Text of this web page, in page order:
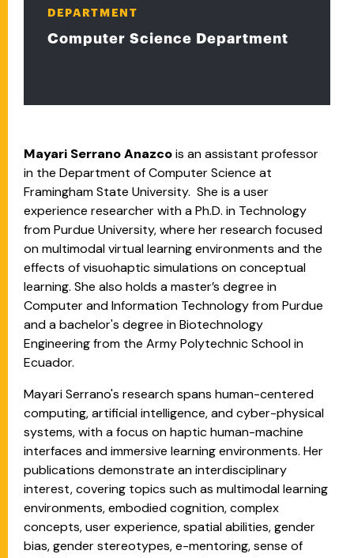
Mayari Serrano Anazcois an assistant professor
in the Department of Computer Science at
Framingham State University. She is a user
experience researcher with a Ph.D. in Technology
from Purdue University, where her research focused
on multimodal virtual learning environments and the
effects of visuohaptic simulations on conceptual
learning. She also holds a master’s degree in
Computer and Information Technology from Purdue
and a bachelor's degree in Biotechnology
Engineering from the Army Polytechnic School in
Ecuador.
Mayari Serrano's research spans human-centered
computing, artificial intelligence, and cyber-physical
systems, with a focus on haptic human-machine
interfaces and immersive learning environments. Her
publications demonstrate an interdisciplinary
interest, covering topics such as multimodal learning
environments, embodied cognition, complex
concepts, user experience, spatial abilities, gender
bias, gender stereotypes, e-mentoring, sense of
DEPARTMENT
Computer Science Department